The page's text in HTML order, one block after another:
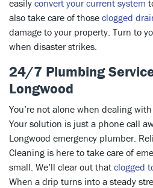
easily convert your current system
also take care of those clogged
damage to your property. Turn to
when disaster strikes.
24/7 Plumbing
Longwood
You’re not alone when dealing
Your solution is just a phone call
Longwood emergency plumber.
Cleaning is here to take care of
small. We’ll clear out that clogged
When a drip turns into a steady